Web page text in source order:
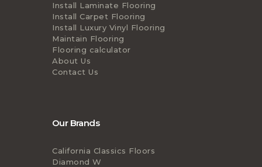
Install Laminate Flooring
Install Carpet Flooring
Install Luxury Vinyl Flooring
Maintain Flooring
Flooring calculator
About Us
Contact Us
Our Brands
California Classics Floors
Diamond W